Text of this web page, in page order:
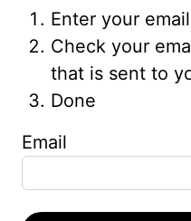
Enter your
Check your
that is sent to
Done
Email